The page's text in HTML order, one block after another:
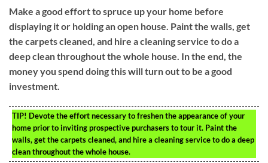
Make a good effort to spruce up your home before
displaying it or holding an open house. Paint the walls, get
the carpets cleaned, and hire a cleaning service to do a
deep clean throughout the whole house. In the end, the
money you spend doing this will turn out to be a good
investment.
TIP! Devote the effort necessary to freshen the appearance of your
home prior to inviting prospective purchasers to tour it. Paint the
walls, get the carpets cleaned, and hire a cleaning service to do a deep
clean throughout the whole house.